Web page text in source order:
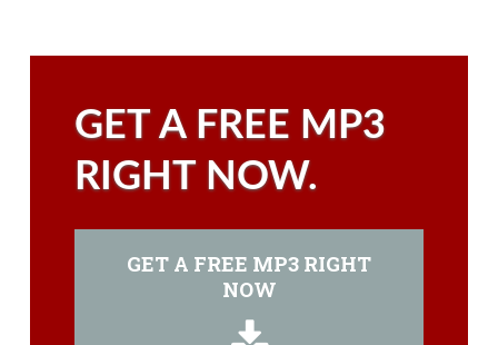
GET A FREE MP3
RIGHT NOW.
GET A FREE MP3 RIGHT
NOW